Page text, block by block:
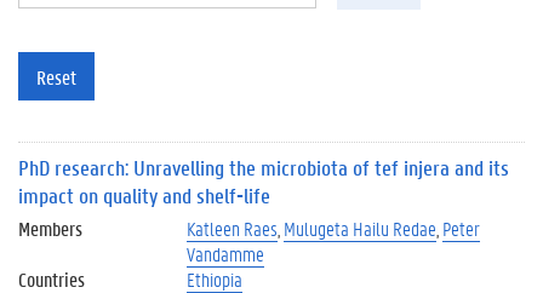
Reset
PhD research: Unravelling the microbiota of tef injera and its
impact on quality and shelf-life
Members Katleen Raes Mulugeta Hailu Redae Peter
Vandamme
Countries
Ethiopia